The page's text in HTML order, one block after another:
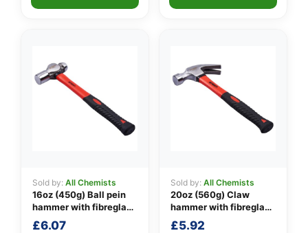
Sold by: All Chemists
16oz (450g) Ball pein
hammer with fibreglass
shaft
£6.07
Sold by: All Chemists
20oz (560g) Claw
hammer with fibreglass
shaft
£5.92